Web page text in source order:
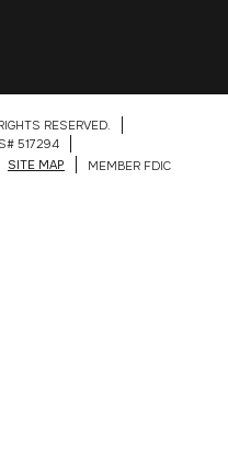
RESERVED.
517294
SITE MAP MEMBER FDIC